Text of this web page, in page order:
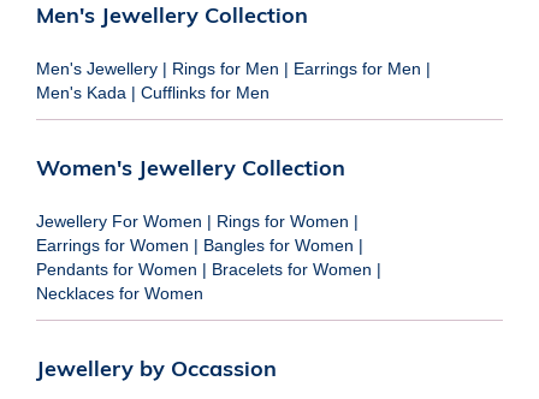
Men's Jewellery Collection
Men's Jewellery | Rings for Men | Earrings for Men |
Men's Kada | Cufflinks for Men
Women's Jewellery Collection
Jewellery For Women | Rings for Women |
Earrings for Women | Bangles for Women |
Pendants for Women | Bracelets for Women |
Necklaces for Women
Jewellery by Occassion